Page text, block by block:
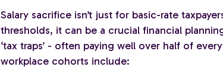
Salary sacrifice isn’t just for basic-rate
thresholds, it can be a crucial financial
‘tax traps’ - often paying well over half of
workplace cohorts include: